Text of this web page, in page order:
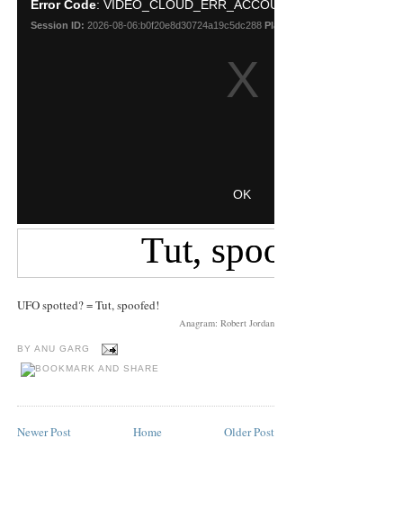
UFO spotted? = Tut, spoofed!
Anagram: Robert Jordan
BY ANU GARG
Newer Post Older Post
Home